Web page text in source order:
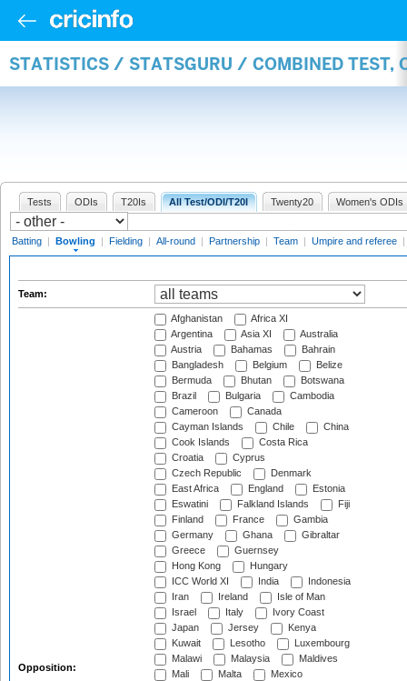
STATISTICS / STATSGURU / COMBINED TEST,
Tests ODIs T20Is All Test/ODI/T20I Twenty20 Women's ODIs
Batting | Bowling | Fielding | All-round | Partnership | Team | Umpire and referee |
Team:
Opposition:
Afghanistan
Africa XI
Argentina
Asia XI
Australia
Austria
Bahamas
Bahrain
Bangladesh
Belgium
Belize
Bermuda
Bhutan
Botswana
Brazil
Bulgaria
Cambodia
Cameroon
Canada
Cayman Islands
Chile
China
Cook Islands
Costa Rica
Croatia
Cyprus
Czech Republic
Denmark
East Africa
England
Estonia
Eswatini
Falkland Islands
Fiji
Finland
France
Gambia
Germany
Ghana
Gibraltar
Greece
Guernsey
Hong Kong
Hungary
ICC World XI
India
Indonesia
Iran
Ireland
Isle of Man
Israel
Italy
Ivory Coast
Japan
Jersey
Kenya
Kuwait
Lesotho
Luxembourg
Malawi
Malaysia
Maldives
Mali
Malta
Mexico